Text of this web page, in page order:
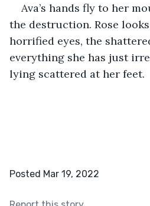
Ava’s hands fly to her
the destruction. Rose
horrified eyes, the
everything she has just
lying scattered at her feet.
Posted Mar 19, 2022